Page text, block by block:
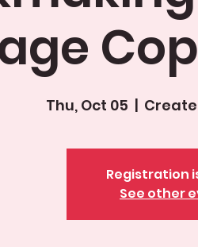
Thu, Oct 05
  |
Registration
See other